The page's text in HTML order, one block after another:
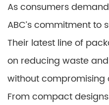
As consumers
ABC’s commitment to
Their latest line of
on reducing waste
without compromising
From compact